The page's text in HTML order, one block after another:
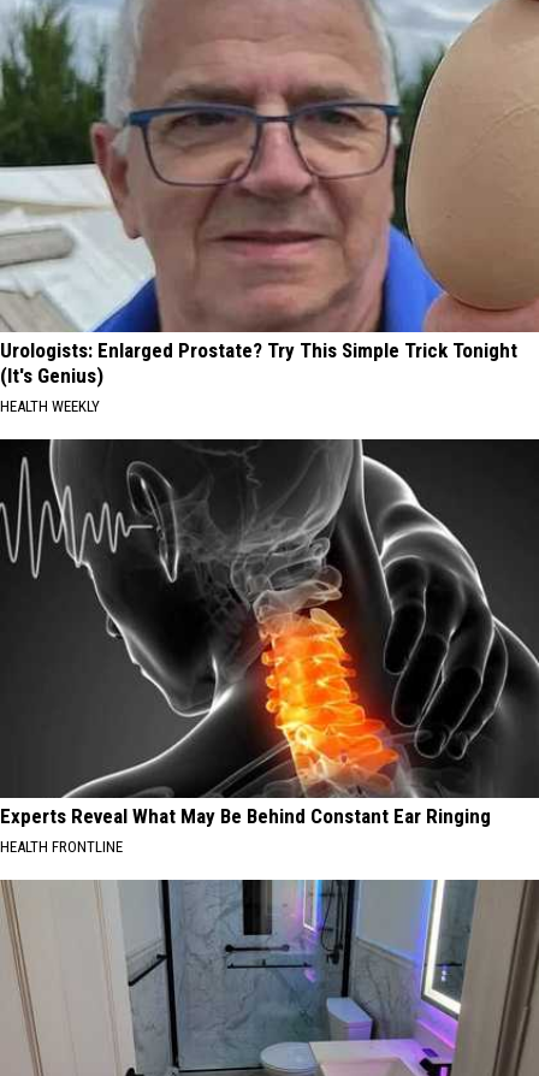
Urologists: Enlarged Prostate? Try This Simple Trick Tonight
(It's Genius)
HEALTH WEEKLY
Experts Reveal What May Be Behind Constant Ear Ringing
HEALTH FRONTLINE